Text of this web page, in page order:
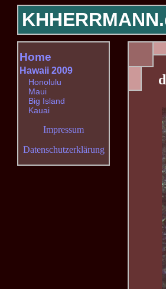
Home
Hawaii 2009
Honolulu
Maui
Big Island
Kauai
Impressum
Datenschutzerklärung